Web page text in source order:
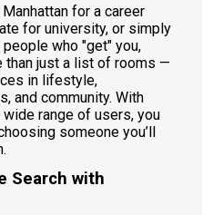
for a career
for university, or simply
who "get" you,
than just a list of rooms —
in lifestyle,
and community. With
range of users, you
someone you’ll
Search with